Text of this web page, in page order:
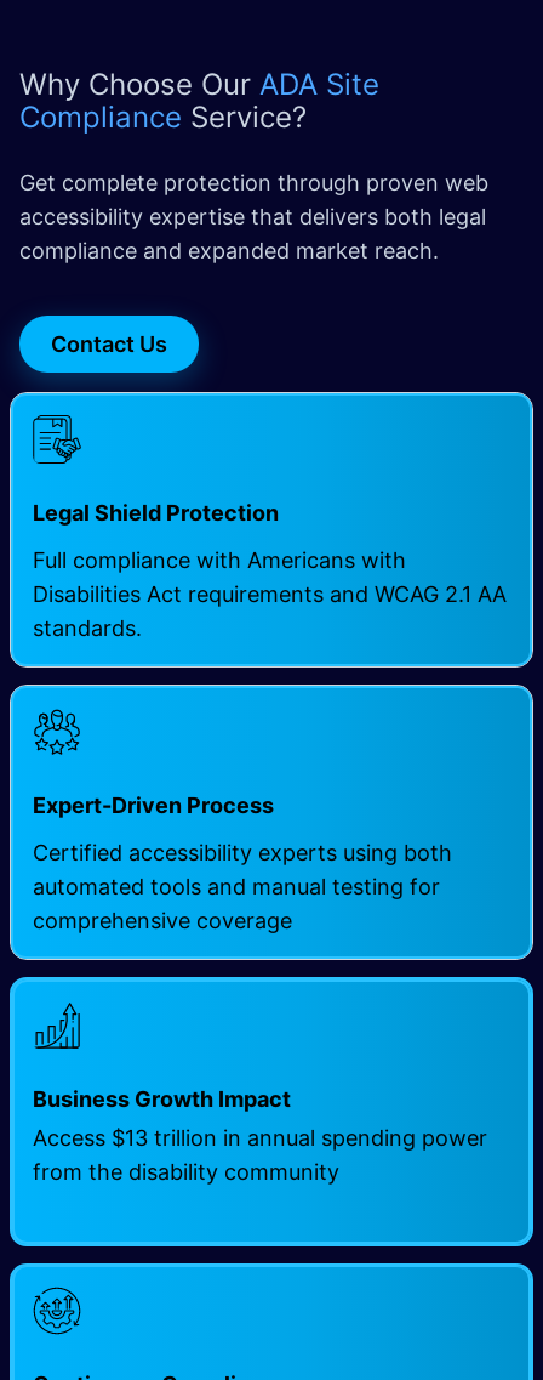
Why Choose Our ADA Site
Compliance Service?
Get complete protection through proven web
accessibility expertise that delivers both legal
compliance and expanded market reach.
Contact Us
Legal Shield Protection
Full compliance with Americans with
Disabilities Act requirements and WCAG 2.1 AA
standards.
Expert-Driven Process ​
Certified accessibility experts using both
automated tools and manual testing for
comprehensive coverage
Business Growth Impact
Access $13 trillion in annual spending power
from the disability community